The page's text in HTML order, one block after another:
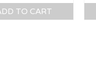
TO CART